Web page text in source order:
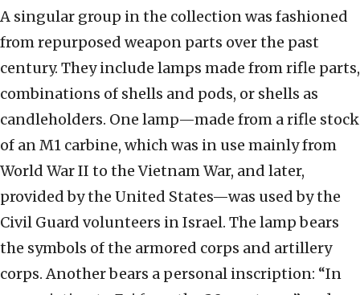
A singular group in the collection was fashioned
from repurposed weapon parts over the past
century. They include lamps made from rifle parts,
combinations of shells and pods, or shells as
candleholders. One lamp—made from a rifle stock
of an M1 carbine, which was in use mainly from
World War II to the Vietnam War, and later,
provided by the United States—was used by the
Civil Guard volunteers in Israel. The lamp bears
the symbols of the armored corps and artillery
corps. Another bears a personal inscription: “In